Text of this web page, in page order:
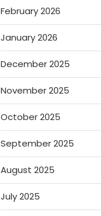
February 2026
January 2026
December 2025
November 2025
October 2025
September 2025
August 2025
July 2025